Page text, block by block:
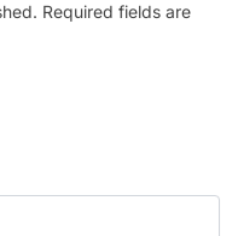
Required fields are